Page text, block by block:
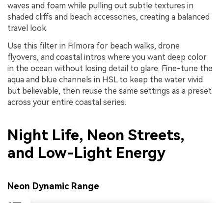
waves and foam while pulling out subtle textures in
shaded cliffs and beach accessories, creating a balanced
travel look.
Use this filter in Filmora for beach walks, drone
flyovers, and coastal intros where you want deep color
in the ocean without losing detail to glare. Fine-tune the
aqua and blue channels in HSL to keep the water vivid
but believable, then reuse the same settings as a preset
across your entire coastal series.
Night Life, Neon Streets,
and Low-Light Energy
Neon Dynamic Range